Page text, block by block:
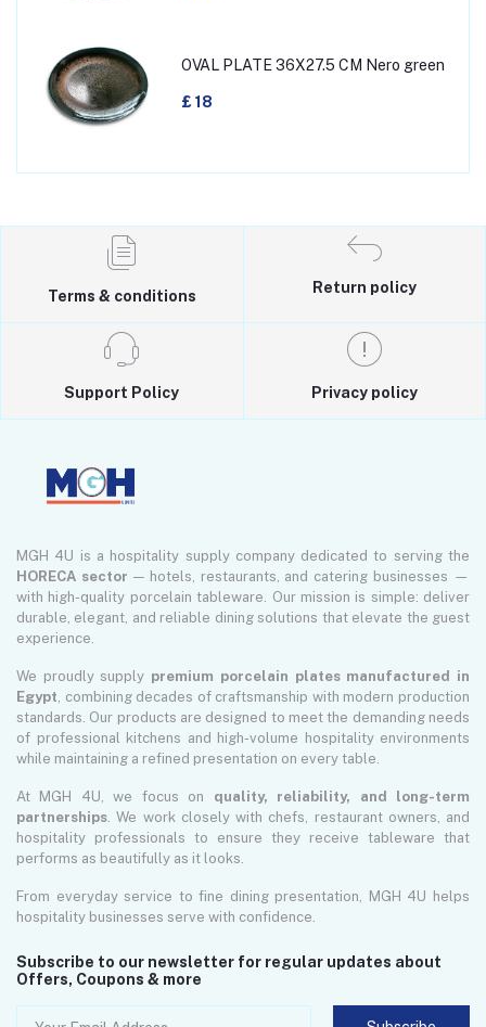
OVAL PLATE 36X27.5 CM Nero green
£ 18
Terms & conditions
Return policy
Support Policy Privacy policy
MGH 4U is a hospitality supply company dedicated to serving the
HORECA sector — hotels, restaurants, and catering businesses —
with high-quality porcelain tableware. Our mission is simple: deliver
durable, elegant, and reliable dining solutions that elevate the guest
experience.
We proudly supply premium porcelain plates manufactured in
Egypt , combining decades of craftsmanship with modern production
standards. Our products are designed to meet the demanding needs
of professional kitchens and high-volume hospitality environments
while maintaining a refined presentation on every table.
At MGH 4U, we focus on quality, reliability, and long-term
partnerships . We work closely with chefs, restaurant owners, and
hospitality professionals to ensure they receive tableware that
performs as beautifully as it looks.
From everyday service to fine dining presentation, MGH 4U helps
hospitality businesses serve with confidence.
Subscribe to our newsletter for regular updates about
Offers, Coupons & more